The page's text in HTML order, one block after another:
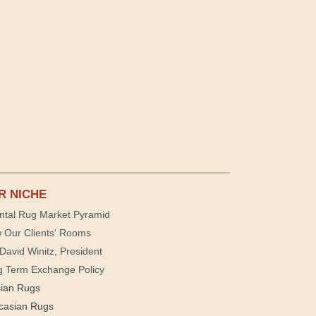
NICHE
Rug Market Pyramid
Our Clients' Rooms
Winitz, President
Term Exchange Policy
Rugs
Rugs